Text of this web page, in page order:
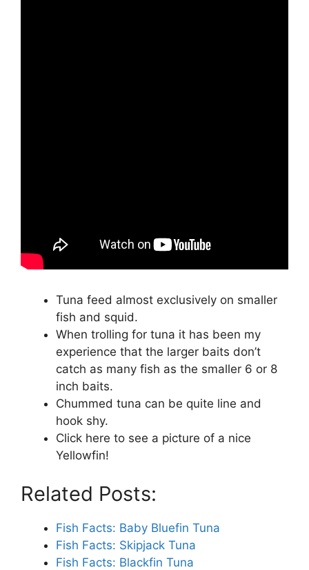
Tuna feed almost exclusively on smaller
fish and squid.
When trolling for tuna it has been my
experience that the larger baits don’t
catch as many fish as the smaller 6 or 8
inch baits.
Chummed tuna can be quite line and
hook shy.
Click here to see a picture of a nice
Yellowfin!
Related Posts:
Fish Facts: Baby Bluefin Tuna
Fish Facts: Skipjack Tuna
Fish Facts: Blackfin Tuna